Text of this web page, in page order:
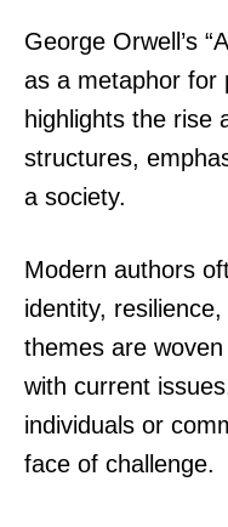
George Orwell’s
as a metaphor for
highlights the rise
structures,
a society.
Modern authors
identity,
themes are
with current
individuals or
face of challenge.